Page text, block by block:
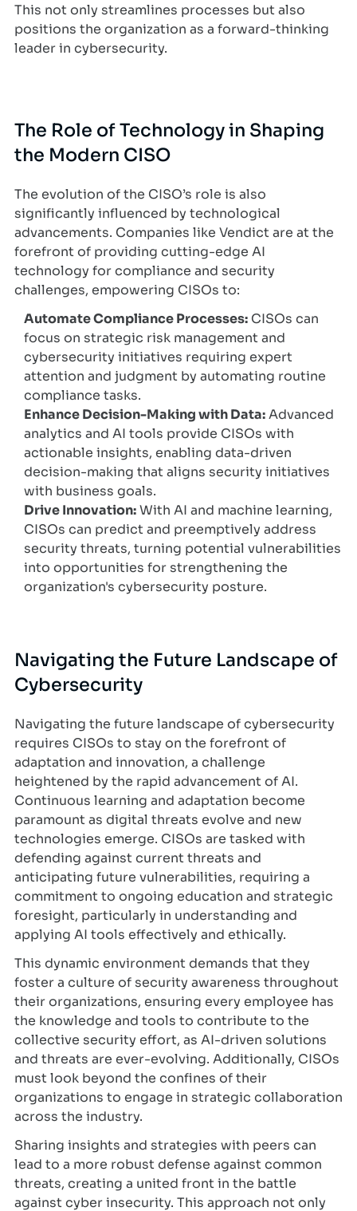
This not only streamlines processes but also
positions the organization as a forward-thinking
leader in cybersecurity.
The Role of Technology in Shaping
the Modern CISO
The evolution of the CISO’s role is also
significantly influenced by technological
advancements. Companies like Vendict are at the
forefront of providing cutting-edge AI
technology for compliance and security
challenges, empowering CISOs to:
Automate Compliance Processes: CISOs can
focus on strategic risk management and
cybersecurity initiatives requiring expert
attention and judgment by automating routine
compliance tasks.
Enhance Decision-Making with Data:Advanced
analytics and AI tools provide CISOs with
actionable insights, enabling data-driven
decision-making that aligns security initiatives
with business goals.
Drive Innovation:With AI and machine learning,
CISOs can predict and preemptively address
security threats, turning potential vulnerabilities
into opportunities for strengthening the
organization's cybersecurity posture.
Navigating the Future Landscape of
Cybersecurity
Navigating the future landscape of cybersecurity
requires CISOs to stay on the forefront of
adaptation and innovation, a challenge
heightened by the rapid advancement of AI.
Continuous learning and adaptation become
paramount as digital threats evolve and new
technologies emerge. CISOs are tasked with
defending against current threats and
anticipating future vulnerabilities, requiring a
commitment to ongoing education and strategic
foresight, particularly in understanding and
applying AI tools effectively and ethically.
This dynamic environment demands that they
foster a culture of security awareness throughout
their organizations, ensuring every employee has
the knowledge and tools to contribute to the
collective security effort, as AI-driven solutions
and threats are ever-evolving. Additionally, CISOs
must look beyond the confines of their
organizations to engage in strategic collaboration
across the industry.
Sharing insights and strategies with peers can
lead to a more robust defense against common
threats, creating a united front in the battle
against cyber insecurity. This approach not only